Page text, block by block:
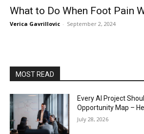
What to Do When Foot Pain
Verica Gavrillovic - September 2, 2024
MOST READ
Every AI Project
Opportunity Map –
July 28, 2026